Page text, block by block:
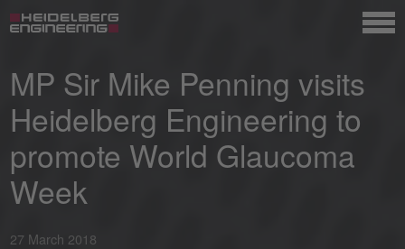
MP Sir Mike Penning visits
Heidelberg Engineering to
promote World Glaucoma
Week
27 March 2018